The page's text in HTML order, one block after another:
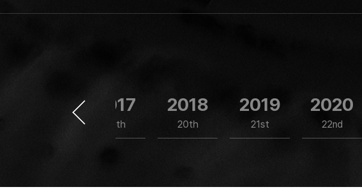
2017
19th
2018
20th
2019
21st
2020
22nd